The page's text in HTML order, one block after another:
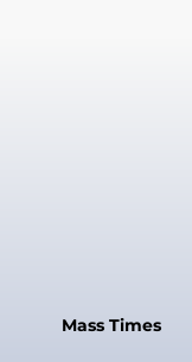
Mass Times